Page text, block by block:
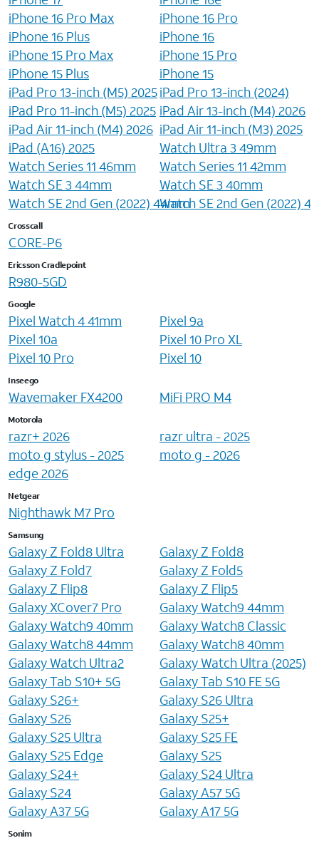
iPhone 16 Pro Max
iPhone 16 Pro
iPhone 16 Plus
iPhone 16
iPhone 15 Pro Max
iPhone 15 Pro
iPhone 15 Plus
iPhone 15
iPad Pro 13-inch (M5) 2025iPad Pro 13-inch (2024)
iPad Pro 11-inch (M5) 2025 iPad Air 13-inch (M4) 2026
iPad Air 11-inch (M4) 2026 iPad Air 11-inch (M3) 2025
iPad (A16) 2025
Watch Ultra 3 49mm
Watch Series 11 46mm
Watch Series 11 42mm
Watch SE 3 44mm
Watch SE 3 40mm
Watch SE 2nd Gen (2022) 44mmWatch SE 2nd Gen (2022)
Crosscall
CORE-P6
Ericsson Cradlepoint
R980-5GD
Google
Pixel Watch 4 41mm
Pixel 9a
Pixel 10a
Pixel 10 Pro XL
Pixel 10 Pro
Pixel 10
Inseego
Wavemaker FX4200 MiFi PRO M4
Motorola
razr+ 2026
razr ultra - 2025
moto g stylus - 2025
moto g - 2026
edge 2026
Netgear
Nighthawk M7 Pro
Samsung
Galaxy Z Fold8 Ultra
Galaxy Z Fold8
Galaxy Z Fold7
Galaxy Z Fold5
Galaxy Z Flip8
Galaxy Z Flip5
Galaxy XCover7 Pro
Galaxy Watch9 44mm
Galaxy Watch9 40mm
Galaxy Watch8 Classic
Galaxy Watch8 44mm
Galaxy Watch8 40mm
Galaxy Watch Ultra2
Galaxy Watch Ultra (2025)
Galaxy Tab S10+ 5G
Galaxy Tab S10 FE 5G
Galaxy S26+
Galaxy S26 Ultra
Galaxy S26
Galaxy S25+
Galaxy S25 Ultra
Galaxy S25 FE
Galaxy S25 Edge
Galaxy S25
Galaxy S24+
Galaxy S24 Ultra
Galaxy S24
Galaxy A57 5G
Galaxy A37 5G
Galaxy A17 5G
Sonim